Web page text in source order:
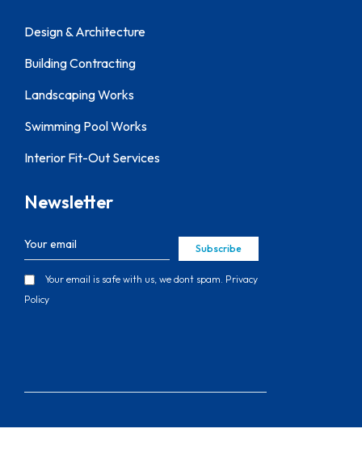
Design & Architecture
Building Contracting
Landscaping Works
Swimming Pool Works
Interior Fit-Out Services
Newsletter
Subscribe
Your email is safe with us, we dont spam. Privacy
Policy